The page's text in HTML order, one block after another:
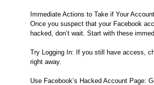
Immediate Actions to Take if Your
Once you suspect that your Facebook
hacked, don’t wait. Start with these
Try Logging In: If you still have access,
right away.
Use Facebook’s Hacked Account Page: